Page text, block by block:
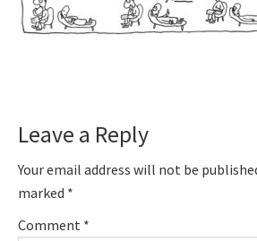
Interactions
Leave a Reply
Your email address will not be
marked *
Comment *